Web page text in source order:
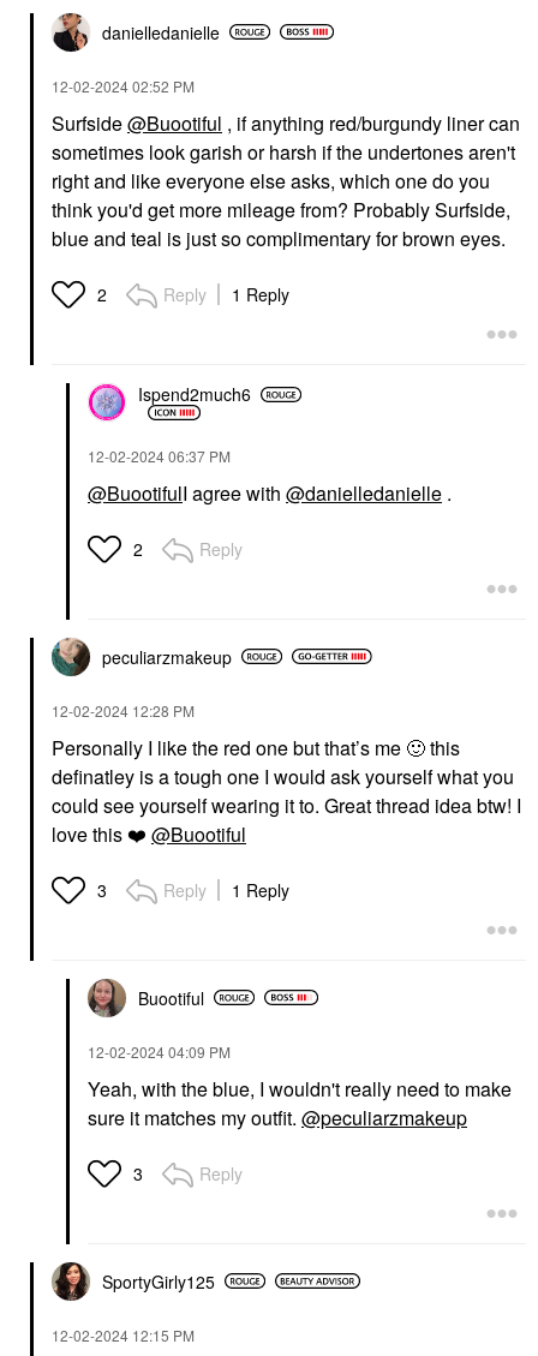
danielledanielle
‎12-02-202402:52 PM
Surfside@Buootiful , if anything red/burgundy liner can
sometimes look garish or harsh if the undertones aren't
right and like everyone else asks, which one do you
think you'd get more mileage from? Probably Surfside,
blue and teal is just so complimentary for brown eyes.
2 Reply 1 Reply
Ispend2much6
‎12-02-202406:37 PM
@BuootifulI agree with @danielledanielle .
2 Reply
peculiarzmakeup
‎12-02-2024 12:28 PM
Personally I like the red one but that’s me 🙂this
definatley is a tough one I would ask yourself what you
could see yourself wearing it to. Great thread idea btw! I
love this ❤️ @Buootiful
3 Reply 1 Reply
Buootiful
‎12-02-202404:09 PM
Yeah, with the blue, I wouldn't really need to make
sure it matches my outfit. @peculiarzmakeup
3 Reply
SportyGirly125
‎12-02-2024 12:15 PM